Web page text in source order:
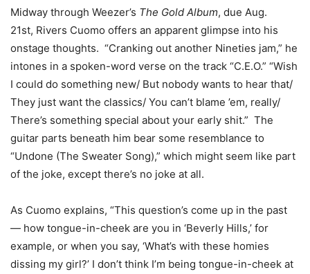
Midway through Weezer’s The Gold Album, due Aug.
21st, Rivers Cuomo offers an apparent glimpse into his
onstage thoughts. “Cranking out another Nineties jam,” he
intones in a spoken-word verse on the track “C.E.O.” “Wish
I could do something new/ But nobody wants to hear that/
They just want the classics/ You can’t blame ’em, really/
There’s something special about your early shit.” The
guitar parts beneath him bear some resemblance to
“Undone (The Sweater Song),” which might seem like part
of the joke, except there’s no joke at all.
As Cuomo explains, “This question’s come up in the past
— how tongue-in-cheek are you in ‘Beverly Hills,’ for
example, or when you say, ‘What’s with these homies
dissing my girl?’ I don’t think I’m being tongue-in-cheek at